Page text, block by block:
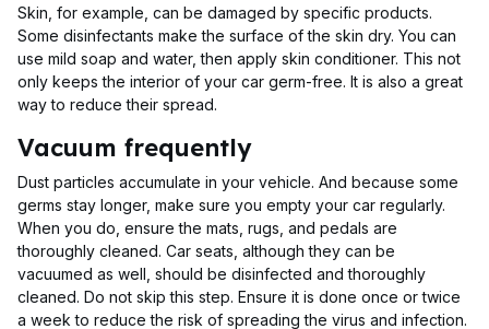
Skin, for example, can be damaged by specific products.
Some disinfectants make the surface of the skin dry. You can
use mild soap and water, then apply skin conditioner. This not
only keeps the interior of your car germ-free. It is also a great
way to reduce their spread.
Vacuum frequently
Dust particles accumulate in your vehicle. And because some
germs stay longer, make sure you empty your car regularly.
When you do, ensure the mats, rugs, and pedals are
thoroughly cleaned. Car seats, although they can be
vacuumed as well, should be disinfected and thoroughly
cleaned. Do not skip this step. Ensure it is done once or twice
a week to reduce the risk of spreading the virus and infection.